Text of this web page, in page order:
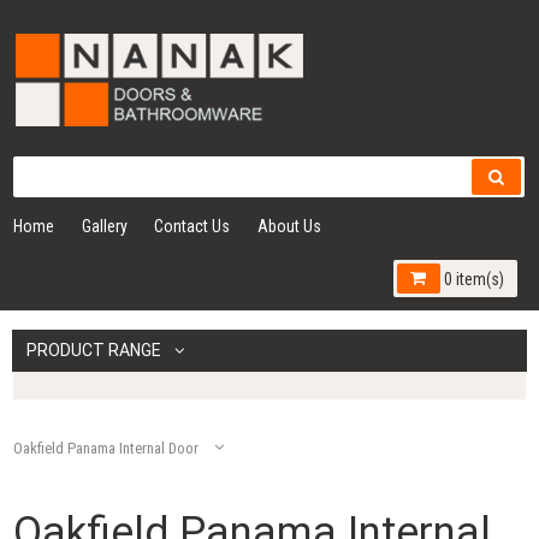
Home Gallery Contact Us About Us
0 item(s)
PRODUCT RANGE
Oakfield Panama Internal Door